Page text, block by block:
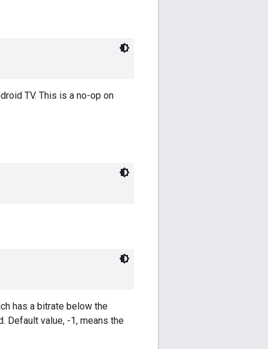
TV. This is a no-op on
has a bitrate below the
Default value, -1, means the